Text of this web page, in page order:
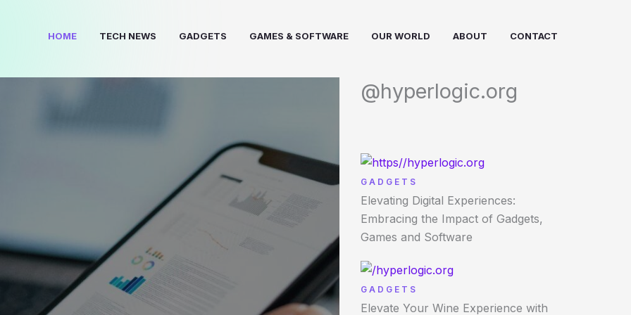
HOME TECH NEWS GADGETS GAMES & SOFTWARE OUR WORLD ABOUT CONTACT
@hyperlogic.org
GADGETS
Elevating Digital Experiences:
Embracing the Impact of Gadgets,
Games and Software
GADGETS
Elevate Your Wine Experience with